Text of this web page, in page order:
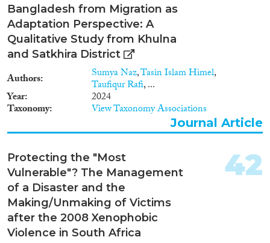
Bangladesh from Migration as
Adaptation Perspective: A
Qualitative Study from Khulna
and Satkhira District
Authors Sumya Naz,Tasin Islam Himel,
Taufiqur Rafi, ...
Year 2024
Taxonomy View Taxonomy Associations
Journal Article
Protecting the "Most
Vulnerable"? The Management
of a Disaster and the
Making/Unmaking of Victims
after the 2008 Xenophobic
Violence in South Africa
42